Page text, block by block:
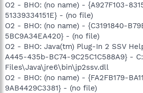
O2 - BHO: (no name) - {A927F103-
51339334151E} - (no file)
O2 - BHO: (no name) - {C3191840-
5BC9A34EA420} - (no file)
O2 - BHO: Java(tm) Plug-In 2 SSV
A445-435b-BC74-9C25C1C588A9} -
Files\Java\jre6\bin\jp2ssv.dll
O2 - BHO: (no name) - {FA2FB179-
9AB4429C3381} - (no file)